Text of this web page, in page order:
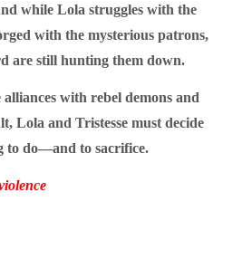
while Lola struggles with the
with the mysterious patrons,
are still hunting them down.
with rebel demons and
Lola and Tristesse must decide
to do—and to sacrifice.